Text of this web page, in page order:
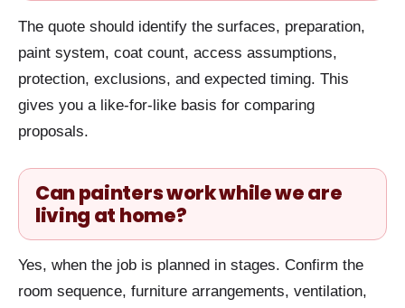
The quote should identify the surfaces, preparation,
paint system, coat count, access assumptions,
protection, exclusions, and expected timing. This
gives you a like-for-like basis for comparing
proposals.
Can painters work while we are
living at home?
Yes, when the job is planned in stages. Confirm the
room sequence, furniture arrangements, ventilation,